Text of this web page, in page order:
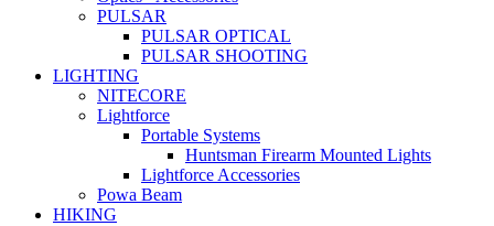
PULSAR
PULSAR OPTICAL
PULSAR SHOOTING
LIGHTING
NITECORE
Lightforce
Portable Systems
Huntsman Firearm Mounted Lights
Lightforce Accessories
Powa Beam
HIKING